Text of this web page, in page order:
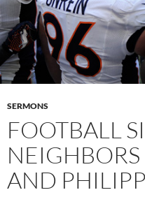
SERMONS
FOOTBALL
AND